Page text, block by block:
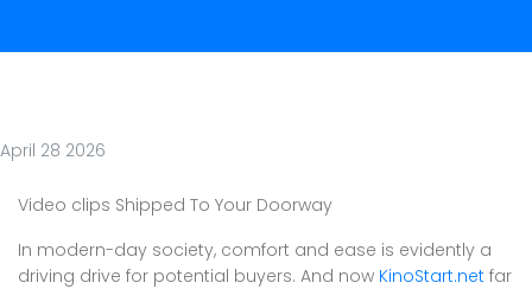
April 28 2026
Video clips Shipped To Your Doorway
In modern-day society, comfort and ease is evidently a
driving drive for potential buyers. And now KinoStart.net far